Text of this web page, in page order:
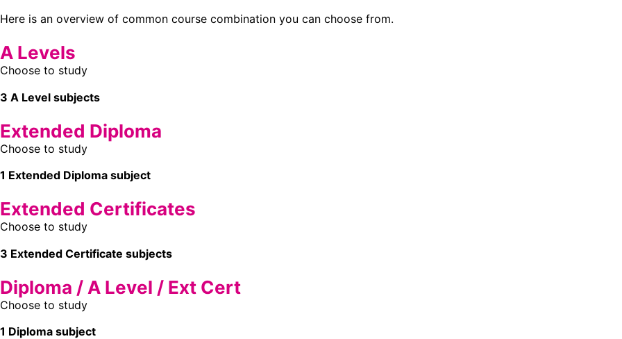
Here is an overview of common course combination you can choose from.
A Levels
Choose to study
3 A Level subjects
Extended Diploma
Choose to study
1 Extended Diploma subject
Extended Certificates
Choose to study
3 Extended Certificate subjects
Diploma / A Level / Ext Cert
Choose to study
1 Diploma subject